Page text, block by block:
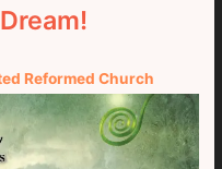
Reformed Church